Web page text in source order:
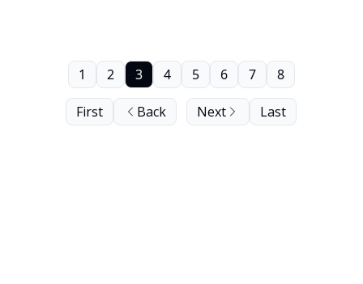
First Back
1 2 3 4 5 6 7 8
Next Last